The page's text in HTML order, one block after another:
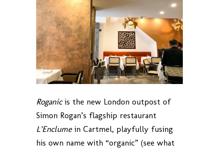
Roganicis the new London outpost of
Simon Rogan’s flagship restaurant
L’Enclumein Cartmel, playfully fusing
his own name with “organic” (see what